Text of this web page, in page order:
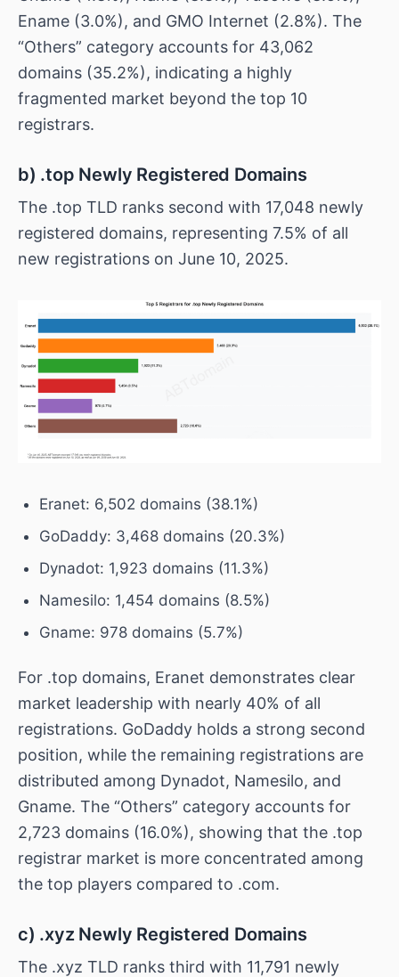
Ename (3.0%), and GMO Internet (2.8%). The
“Others” category accounts for 43,062
domains (35.2%), indicating a highly
fragmented market beyond the top 10
registrars.
b) .top Newly Registered Domains
The .top TLD ranks second with 17,048 newly
registered domains, representing 7.5% of all
new registrations on June 10, 2025.
Eranet: 6,502 domains (38.1%)
GoDaddy: 3,468 domains (20.3%)
Dynadot: 1,923 domains (11.3%)
Namesilo: 1,454 domains (8.5%)
Gname: 978 domains (5.7%)
For .top domains, Eranet demonstrates clear
market leadership with nearly 40% of all
registrations. GoDaddy holds a strong second
position, while the remaining registrations are
distributed among Dynadot, Namesilo, and
Gname. The “Others” category accounts for
2,723 domains (16.0%), showing that the .top
registrar market is more concentrated among
the top players compared to .com.
c) .xyz Newly Registered Domains
The .xyz TLD ranks third with 11,791 newly